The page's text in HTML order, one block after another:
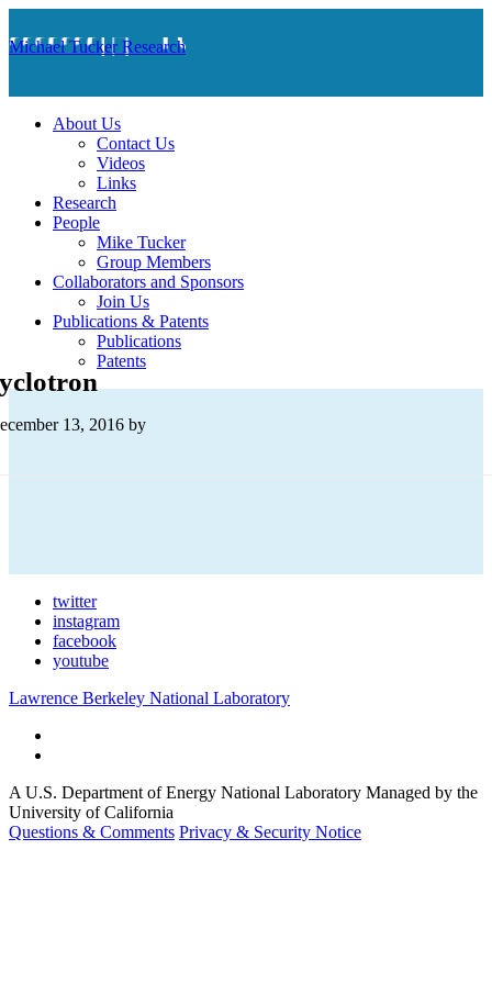
Michael Tucker Research
About Us
Contact Us
Videos
Links
Research
People
Mike Tucker
Group Members
Collaborators and Sponsors
Join Us
Publications & Patents
Publications
Patents
13, 2016 by
twitter
instagram
facebook
youtube
Lawrence Berkeley National Laboratory
A U.S. Department of Energy National Laboratory Managed by the
University of California
Questions & Comments Privacy & Security Notice